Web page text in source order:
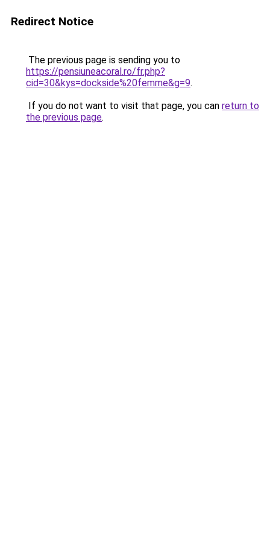
Redirect Notice
The previous page is sending you to
https://pensiuneacoral.ro/fr.php?
cid=30&kys=dockside%20femme&g=9.
If you do not want to visit that page, you can return to
the previous page.